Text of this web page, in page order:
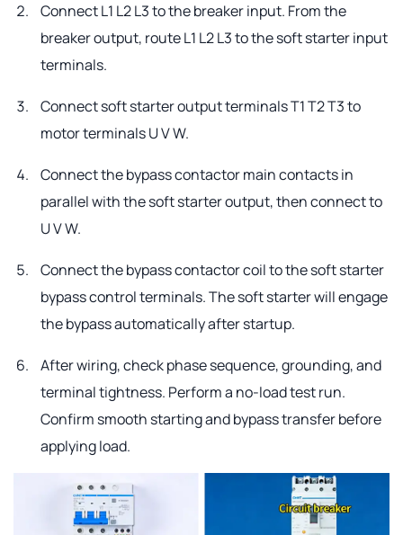
Connect L1 L2 L3 to the breaker input. From the
breaker output, route L1 L2 L3 to the soft starter input
terminals.
Connect soft starter output terminals T1 T2 T3 to
motor terminals U V W.
Connect the bypass contactor main contacts in
parallel with the soft starter output, then connect to
U V W.
Connect the bypass contactor coil to the soft starter
bypass control terminals. The soft starter will engage
the bypass automatically after startup.
After wiring, check phase sequence, grounding, and
terminal tightness. Perform a no-load test run.
Confirm smooth starting and bypass transfer before
applying load.